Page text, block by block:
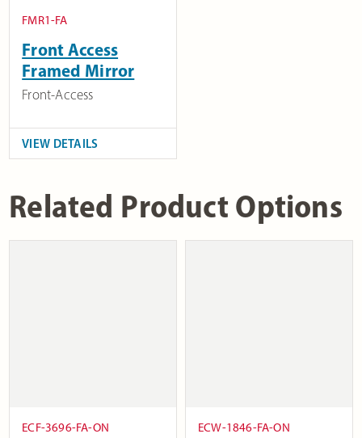
FMR1-FA
Front Access
Framed Mirror
Front-Access
VIEW DETAILS
Related Product Options
ECF-3696-FA-ON ECW-1846-FA-ON